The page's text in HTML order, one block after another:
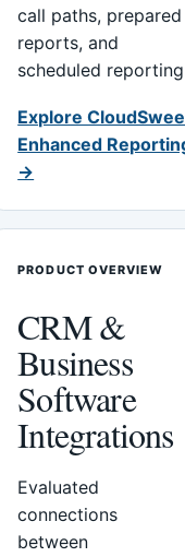
call paths, prepared
reports, and
scheduled
Explore
Enhanced
→
PRODUCT OVERVIEW
CRM &
Business
Software
Integrations
Evaluated
connections
between